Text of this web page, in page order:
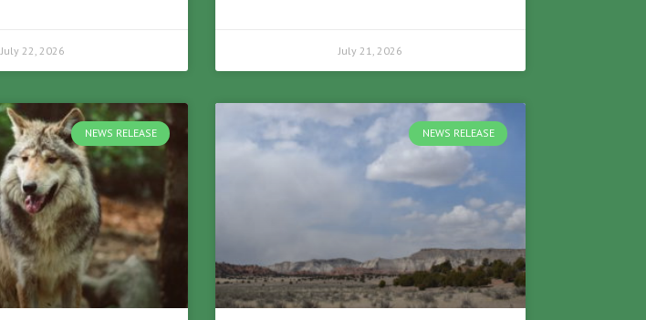
July 22, 2026 July 21, 2026
NEWS RELEASE NEWS RELEASE